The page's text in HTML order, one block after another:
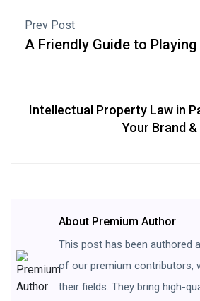
Prev Post
A Friendly Guide to
Intellectual Property Law in
Your Brand &
About Premium Author
This post has been authored
of our premium contributors,
their fields. They bring high-